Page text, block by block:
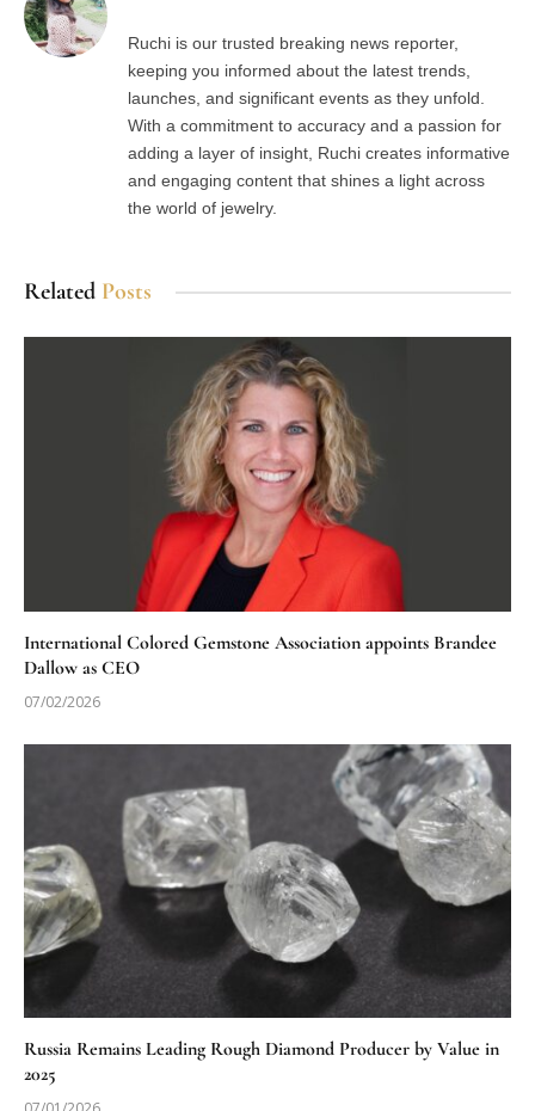
Ruchi is our trusted breaking news reporter,
keeping you informed about the latest trends,
launches, and significant events as they unfold.
With a commitment to accuracy and a passion for
adding a layer of insight, Ruchi creates informative
and engaging content that shines a light across
the world of jewelry.
Related Posts
International Colored Gemstone Association appoints Brandee
Dallow as CEO
07/02/2026
Russia Remains Leading Rough Diamond Producer by Value in
2025